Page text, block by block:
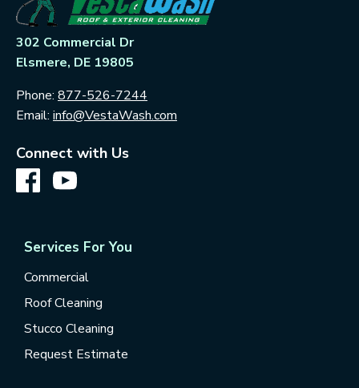
302 Commercial Dr
Elsmere, DE 19805
Phone: 877-526-7244
Email: info@VestaWash.com
Connect with Us
Services For You
Commercial
Roof Cleaning
Stucco Cleaning
Request Estimate